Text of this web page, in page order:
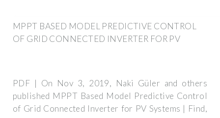
MPPT BASED MODEL PREDICTIVE CONTROL
OF GRID CONNECTED INVERTER FOR PV
PDF | On Nov 3, 2019, Naki Güler and others
published MPPT Based Model Predictive Control
of Grid Connected Inverter for PV Systems | Find,